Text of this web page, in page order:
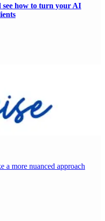
see how to turn your AI
a more nuanced approach